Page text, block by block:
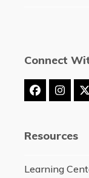
Connect
Facebook
Resources
Learning